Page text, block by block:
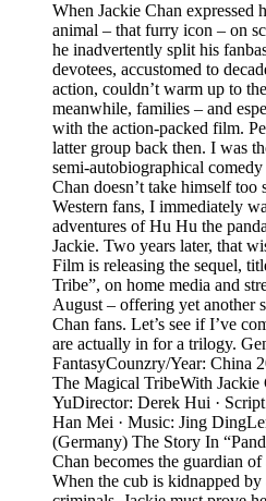
When Jackie Chan expressed
animal – that furry icon – on
he inadvertently split his
devotees, accustomed to
action, couldn’t warm up to
meanwhile, families – and
with the action-packed film.
latter group back then. I was
semi-autobiographical
Chan doesn’t take himself
Western fans, I immediately
adventures of Hu Hu the
Jackie. Two years later, that
Film is releasing the sequel,
Tribe”, on home media and
August – offering yet another
Chan fans. Let’s see if I’ve
are actually in for a trilogy.
FantasyCounzry/Year: China
The Magical TribeWith Jackie
YuDirector: Derek Hui ·
Han Mei · Music: Jing
(Germany) The Story In
Chan becomes the guardian
When the cub is kidnapped